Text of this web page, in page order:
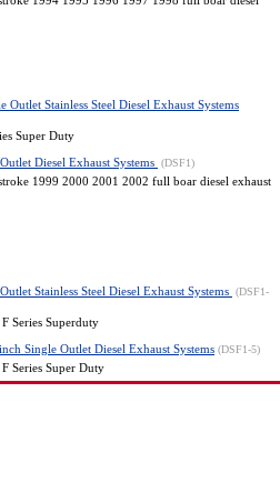
Stainless Steel Diesel Exhaust Systems
Super Duty
Diesel Exhaust Systems (DSF1)
1999 2000 2001 2002 full boar diesel exhaust
Stainless Steel Diesel Exhaust Systems (DSF1-
Series Superduty
Single Outlet Diesel Exhaust Systems (DSF1-5)
Series Super Duty